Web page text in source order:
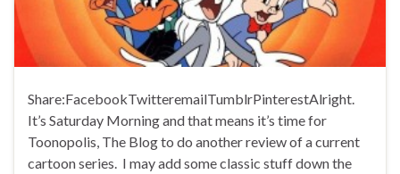
Share:FacebookTwitteremailTumblrPinterestAlright.
It’s Saturday Morning and that means it’s time for
Toonopolis, The Blog to do another review of a current
cartoon series. I may add some classic stuff down the